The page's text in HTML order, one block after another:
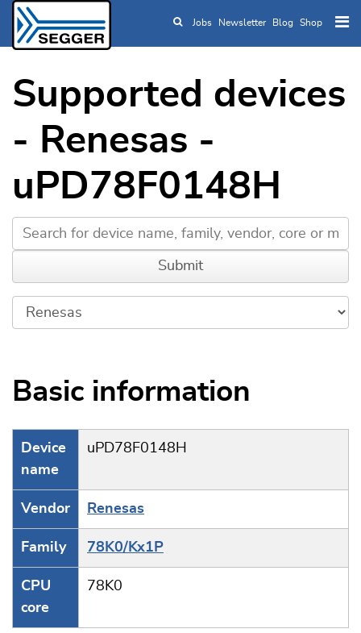
Skip to main content
Jobs Newsletter Blog Shop
Supported devices
- Renesas -
uPD78F0148H
Basic information
Device
name
uPD78F0148H
Vendor Renesas
Family 78K0/Kx1P
CPU
core
78K0